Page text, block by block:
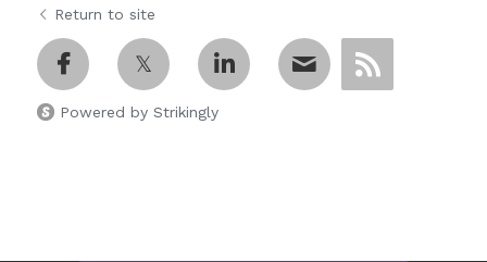
Return to site
Powered by Strikingly